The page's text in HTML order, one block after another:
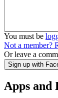
You must be
Not a member?
Or leave a
Sign up with
Apps and